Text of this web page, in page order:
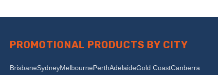
PROMOTIONAL PRODUCTS BY CITY
BrisbaneSydneyMelbournePerthAdelaideGold CoastCanberra